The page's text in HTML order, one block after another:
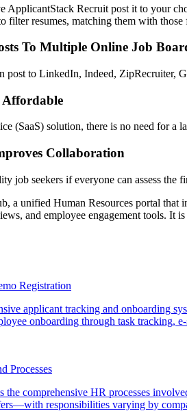
ApplicantStack Recruit post it to your
filter resumes, matching them with
To Multiple Online Job
to LinkedIn, Indeed, ZipRecruiter,
Affordable
(SaaS) solution, there is no need for a
Collaboration
job seekers if everyone can assess
a unified Human Resources portal
and employee engagement tools. It
Registration
applicant tracking and onboarding
onboarding through task tracking,
Processes
the comprehensive HR processes
responsibilities varying by